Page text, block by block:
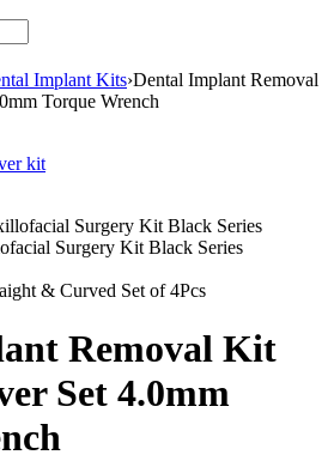
Implant Kits›Dental Implant Removal
Torque Wrench
Surgery Kit Black Series
& Curved Set of 4Pcs
Removal Kit
Set 4.0mm